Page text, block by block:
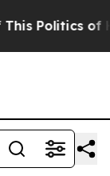
Politics of